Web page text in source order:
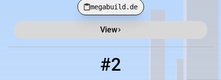
megabuild.de
View
#2
hardcoregang.modpack.gg